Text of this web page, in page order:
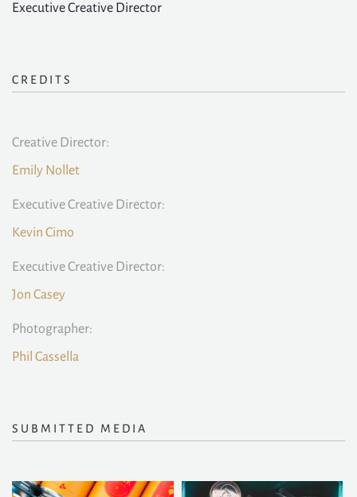
Executive Creative Director
CREDITS
Creative Director:
Emily Nollet
Executive Creative Director:
Kevin Cimo
Executive Creative Director:
Jon Casey
Photographer:
Phil Cassella
SUBMITTED MEDIA